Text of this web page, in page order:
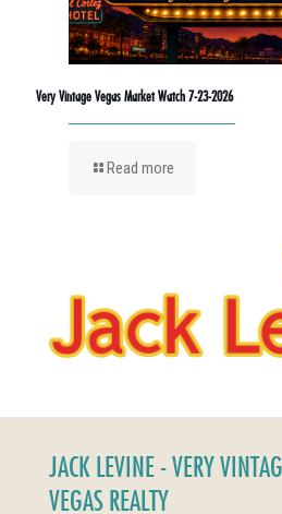
Very Vintage Vegas Market Watch 7-23-2026
Read more
JACK LEVINE - VERY
VEGAS REALTY